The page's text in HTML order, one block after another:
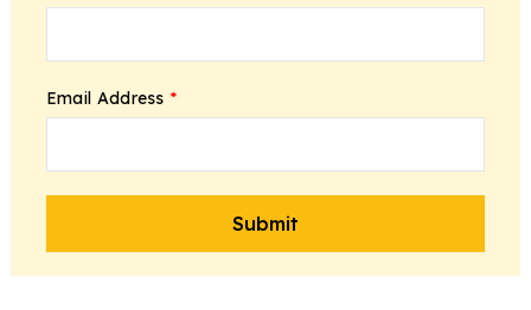
Email Address *